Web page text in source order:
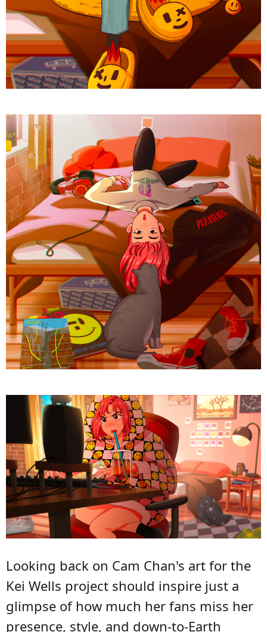
Looking back on Cam Chan's art for the
Kei Wells project should inspire just a
glimpse of how much her fans miss her
presence, style, and down-to-Earth